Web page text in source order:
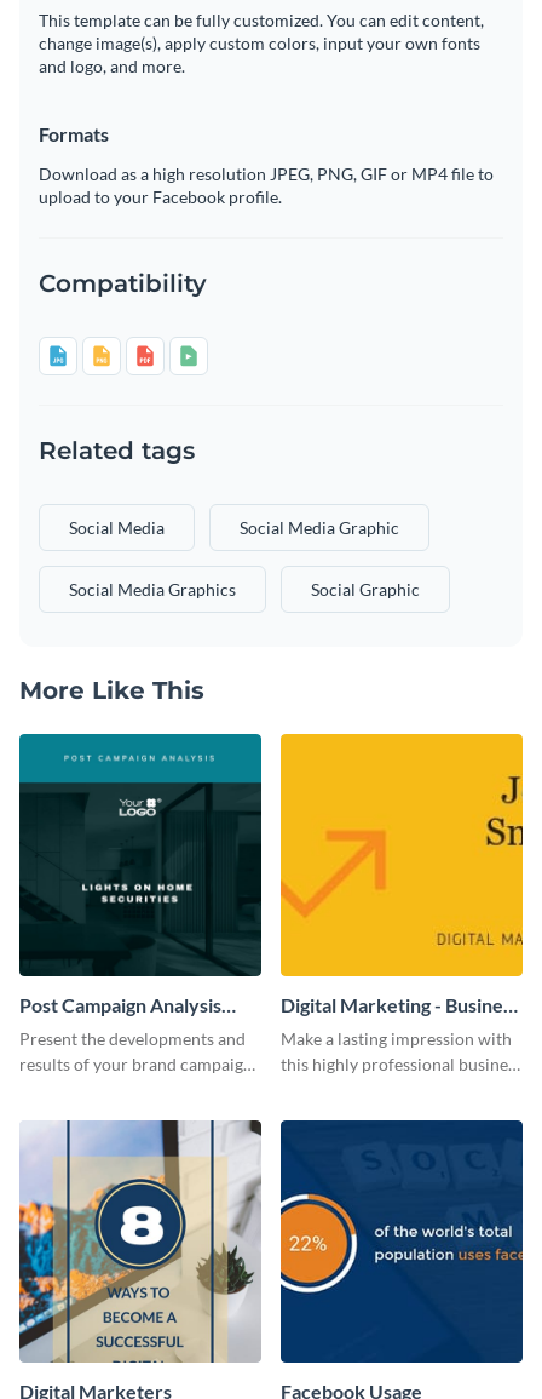
This template can be fully customized. You can edit content,
change image(s), apply custom colors, input your own fonts
and logo, and more.
Formats
Download as a high resolution JPEG, PNG, GIF or MP4 file to
upload to your Facebook profile.
Compatibility
Related tags
Social Media Social Media Graphic
Social Media Graphics Social Graphic
More Like This
Post Campaign Analysis
Report
Present the developments and
results of your brand campaign
Digital Marketing - Business
Card
Make a lasting impression with
this highly professional business
Digital Marketers Facebook Usage